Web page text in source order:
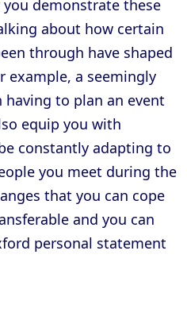
demonstrate these
about how certain
through have shaped
example, a seemingly
to plan an event
equip you with
constantly adapting to
you meet during the
that you can cope
and you can
personal statement